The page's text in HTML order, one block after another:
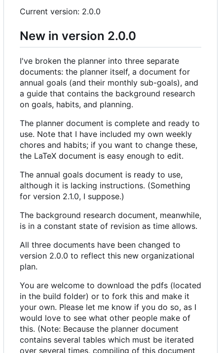
Current version: 2.0.0
New in version 2.0.0
I've broken the planner into three separate
documents: the planner itself, a document for
annual goals (and their monthly sub-goals), and
a guide that contains the background research
on goals, habits, and planning.
The planner document is complete and ready to
use. Note that I have included my own weekly
chores and habits; if you want to change these,
the LaTeX document is easy enough to edit.
The annual goals document is ready to use,
although it is lacking instructions. (Something
for version 2.1.0, I suppose.)
The background research document, meanwhile,
is in a constant state of revision as time allows.
All three documents have been changed to
version 2.0.0 to reflect this new organizational
plan.
You are welcome to download the pdfs (located
in the build folder) or to fork this and make it
your own. Please let me know if you do so, as I
would love to see what other people make of
this. (Note: Because the planner document
contains several tables which must be iterated
over several times, compiling of this document